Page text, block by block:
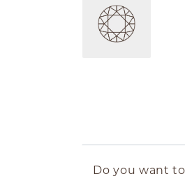
Do you want